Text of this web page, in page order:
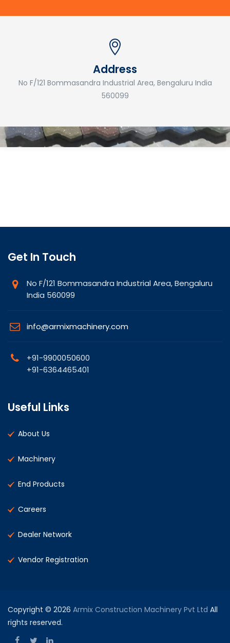
Address
No F/121 Bommasandra Industrial Area, Bengaluru India
560099
Get In Touch
No F/121 Bommasandra Industrial Area, Bengaluru
India 560099
info@armixmachinery.com
+91-9900050600
+91-6364465401
Useful Links
About Us
Machinery
End Products
Careers
Dealer Network
Vendor Registration
Copyright © 2026 Armix Construction Machinery Pvt Ltd All
rights reserved.